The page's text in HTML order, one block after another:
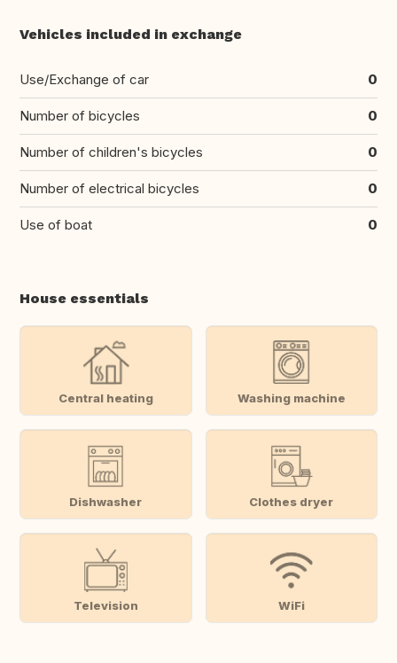
Vehicles included in exchange
Use/Exchange of car 0
Number of bicycles 0
Number of children's bicycles 0
Number of electrical bicycles 0
Use of boat 0
House essentials
Central heating Washing machine
Dishwasher Clothes dryer
Television WiFi